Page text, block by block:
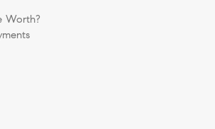
Worth?